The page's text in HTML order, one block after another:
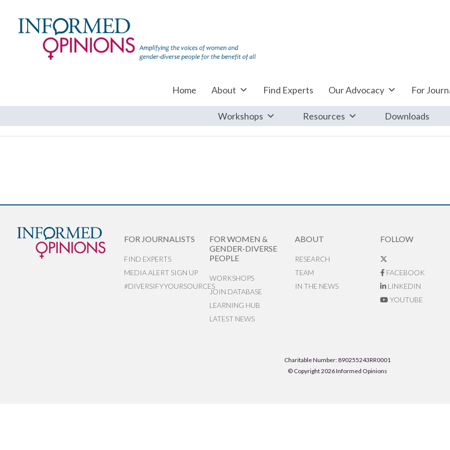
Home About Find Experts Our Advocacy For
Workshops Resources Downloads
FOR JOURNALISTS
FIND EXPERTS
MEDIA ALERT SIGN UP
#DIVERSIFYYOURSOURCES
FOR WOMEN &
GENDER-DIVERSE
PEOPLE
WORKSHOPS
JOIN DATABASE
LEARNING HUB
LATEST NEWS
ABOUT
RESEARCH
TEAM
IN THE NEWS
FOLLOW
FACEBOOK
LINKEDIN
YOUTUBE
Charitable Number: 890255243RR0001
© Copyright 2026 Informed Opinions